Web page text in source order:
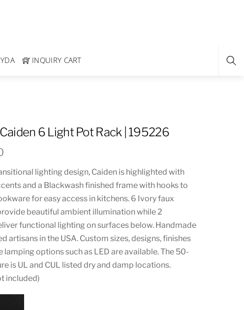
INQUIRY CART
6 Light Pot Rack | 195226
lighting design, Caiden is highlighted with
and a Blackwash finished frame with hooks to
for easy access in kitchens. 6 Ivory faux
beautiful ambient illumination while 2
functional lighting on surfaces below. Handmade
artisans in the USA. Custom sizes, designs, finishes
lamping options such as LED are available. The 50-
is UL and CUL listed dry and damp locations.
included)